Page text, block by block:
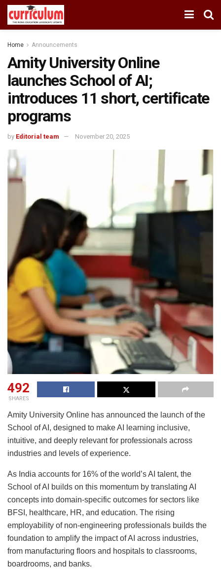
Home Announcements
Amity University Online
launches School of AI;
introduces 11 short, certificate
programs
by Editorial team November 20, 2025
492
SHARES
Amity University Online has announced the launch of the
School of AI, designed to make AI learning inclusive,
intuitive, and deeply relevant for professionals across
industries and levels of experience.
As India accounts for 16% of the world’s AI talent, the
School of AI builds on this momentum by translating AI
concepts into domain-specific outcomes for sectors like
BFSI, healthcare, HR, and education. The rising
employability of non-engineering professionals builds the
foundation to amplify the impact of AI across industries,
from manufacturing floors and hospitals to classrooms,
boardrooms, and banks.